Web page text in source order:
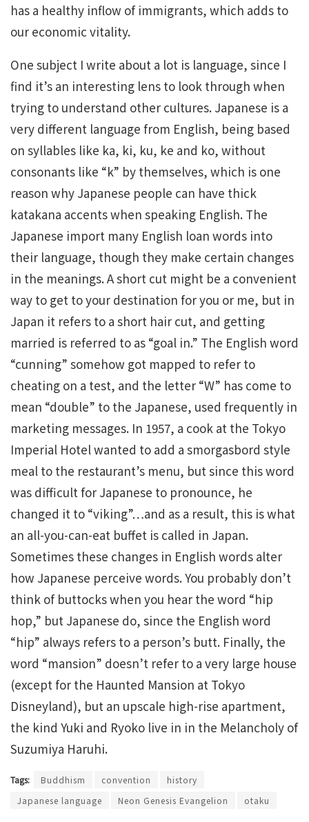
has a healthy inflow of immigrants, which adds to
our economic vitality.
One subject I write about a lot is language, since I
find it’s an interesting lens to look through when
trying to understand other cultures. Japanese is a
very different language from English, being based
on syllables like ka, ki, ku, ke and ko, without
consonants like “k” by themselves, which is one
reason why Japanese people can have thick
katakana accents when speaking English. The
Japanese import many English loan words into
their language, though they make certain changes
in the meanings. A short cut might be a convenient
way to get to your destination for you or me, but in
Japan it refers to a short hair cut, and getting
married is referred to as “goal in.” The English word
“cunning” somehow got mapped to refer to
cheating on a test, and the letter “W” has come to
mean “double” to the Japanese, used frequently in
marketing messages. In 1957, a cook at the Tokyo
Imperial Hotel wanted to add a smorgasbord style
meal to the restaurant’s menu, but since this word
was difficult for Japanese to pronounce, he
changed it to “viking”…and as a result, this is what
an all-you-can-eat buffet is called in Japan.
Sometimes these changes in English words alter
how Japanese perceive words. You probably don’t
think of buttocks when you hear the word “hip
hop,” but Japanese do, since the English word
“hip” always refers to a person’s butt. Finally, the
word “mansion” doesn’t refer to a very large house
(except for the Haunted Mansion at Tokyo
Disneyland), but an upscale high-rise apartment,
the kind Yuki and Ryoko live in in the Melancholy of
Suzumiya Haruhi.
Tags: Buddhism convention
history
Japanese language
Neon Genesis Evangelion otaku